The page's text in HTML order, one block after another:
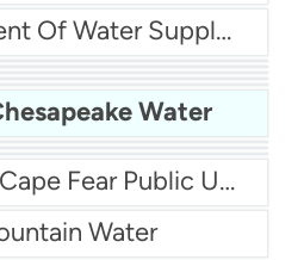
Department Of Water Supply County Of Hawaii
WaterWaterWater
Water
Utility
Water CFPUA - Cape Fear Public Utility Authority
Water